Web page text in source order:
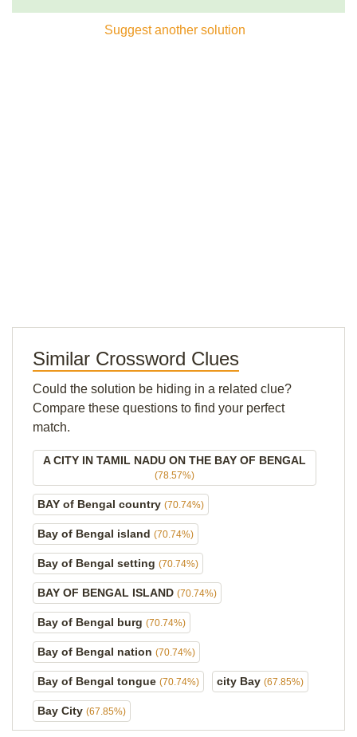
Suggest another solution
Similar Crossword Clues
Could the solution be hiding in a related clue?
Compare these questions to find your perfect
match.
A CITY IN TAMIL NADU ON THE BAY OF BENGAL
(78.57%)
BAY of Bengal country (70.74%)
Bay of Bengal island (70.74%)
Bay of Bengal setting (70.74%)
BAY OF BENGAL ISLAND (70.74%)
Bay of Bengal burg (70.74%)
Bay of Bengal nation (70.74%)
Bay of Bengal tongue (70.74%) city Bay (67.85%)
Bay City (67.85%)